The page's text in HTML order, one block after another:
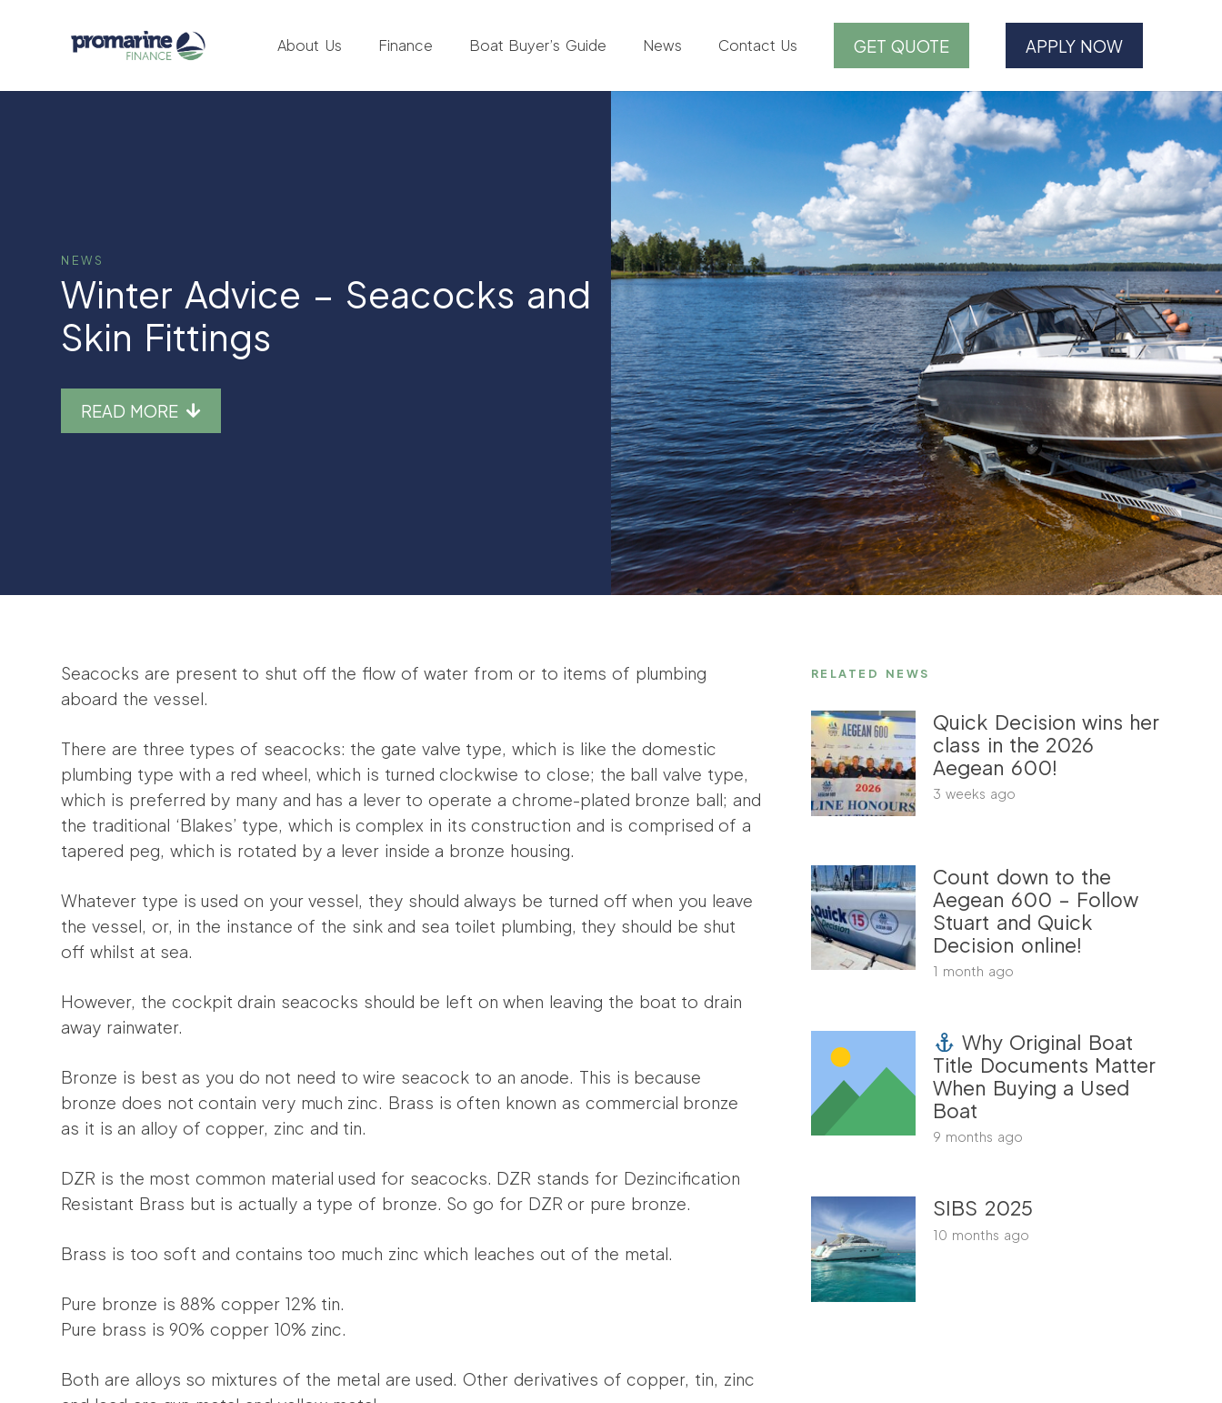
About Us Finance Boat Buyer’s Guide News Contact Us GET QUOTE APPLY NOW
NEWS
Winter Advice – Seacocks and
Skin Fittings
READ MORE
Seacocks are present to shut off the flow of water from or to items of plumbing
aboard the vessel.
There are three types of seacocks: the gate valve type, which is like the domestic
plumbing type with a red wheel, which is turned clockwise to close; the ball valve type,
which is preferred by many and has a lever to operate a chrome-plated bronze ball; and
the traditional ‘Blakes’ type, which is complex in its construction and is comprised of a
tapered peg, which is rotated by a lever inside a bronze housing.
Whatever type is used on your vessel, they should always be turned off when you leave
the vessel, or, in the instance of the sink and sea toilet plumbing, they should be shut
off whilst at sea.
However, the cockpit drain seacocks should be left on when leaving the boat to drain
away rainwater.
Bronze is best as you do not need to wire seacock to an anode. This is because
bronze does not contain very much zinc. Brass is often known as commercial bronze
as it is an alloy of copper, zinc and tin.
DZR is the most common material used for seacocks. DZR stands for Dezincification
Resistant Brass but is actually a type of bronze. So go for DZR or pure bronze.
Brass is too soft and contains too much zinc which leaches out of the metal.
Pure bronze is 88% copper 12% tin.
Pure brass is 90% copper 10% zinc.
Both are alloys so mixtures of the metal are used. Other derivatives of copper, tin, zinc
RELATED NEWS
Quick Decision wins her
class in the 2026
Aegean 600!
3 weeks ago
Count down to the
Aegean 600 – Follow
Stuart and Quick
Decision online!
1 month ago
Why Original Boat
Title Documents Matter
When Buying a Used
Boat
9 months ago
SIBS 2025
10 months ago